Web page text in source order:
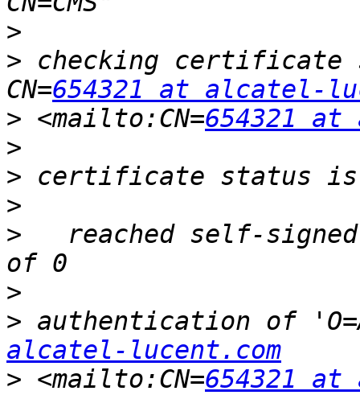
>
> checking certificate
CN=654321 at alcatel-
> <mailto:CN=654321
>
>
>
>
reached self-
>
> authentication of
alcatel-lucent.com
> <mailto:CN=654321